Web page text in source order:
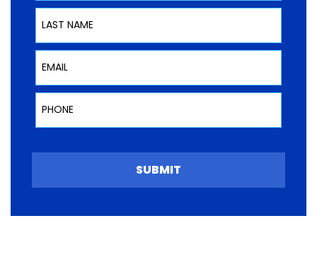
Last Name
Email
Phone
SUBMIT